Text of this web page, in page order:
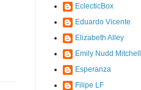
EclecticBox
Eduardo Vicente
Elizabeth Alley
Emily Nudd Mitchell
Esperanza
Filipe LF